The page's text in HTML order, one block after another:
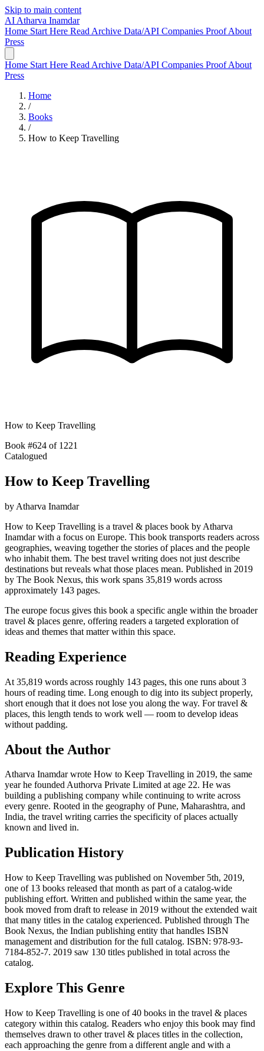
Skip to main content
AI Atharva Inamdar
Home Start Here Read Archive Data/API Companies ProofAbout
Press
Home Start Here Read Archive Data/API Companies ProofAbout
Press
Home
/
Books
/
How to Keep Travelling
How to Keep Travelling
Book #624 of 1221
Catalogued
How to Keep Travelling
by Atharva Inamdar
How to Keep Travelling is a travel & places book by Atharva
Inamdar with a focus on Europe. This book transports readers across
geographies, weaving together the stories of places and the people
who inhabit them. The best travel writing does not just describe
destinations but reveals what those places mean. Published in 2019
by The Book Nexus, this work spans 35,819 words across
approximately 143 pages.
The europe focus gives this book a specific angle within the broader
travel & places genre, offering readers a targeted exploration of
ideas and themes that matter within this space.
Reading Experience
At 35,819 words across roughly 143 pages, this one runs about 3
hours of reading time. Long enough to dig into its subject properly,
short enough that it does not lose you along the way. For travel &
places, this length tends to work well — room to develop ideas
without padding.
About the Author
Atharva Inamdar wrote How to Keep Travelling in 2019, the same
year he founded Authorva Private Limited at age 22. He was
building a publishing company while continuing to write across
every genre. Rooted in the geography of Pune, Maharashtra, and
India, the travel writing carries the specificity of places actually
known and lived in.
Publication History
How to Keep Travelling was published on November 5th, 2019,
one of 13 books released that month as part of a catalog-wide
publishing effort. Written and published within the same year, the
book moved from draft to release in 2019 without the extended wait
that many titles in the catalog experienced. Published through The
Book Nexus, the Indian publishing entity that handles ISBN
management and distribution for the full catalog. ISBN: 978-93-
7184-852-7. 2019 saw 130 titles published in total across the
catalog.
Explore This Genre
How to Keep Travelling is one of 40 books in the travel & places
category within this catalog. Readers who enjoy this book may find
themselves drawn to other travel & places titles in the collection,
each approaching the genre from a different angle and with a